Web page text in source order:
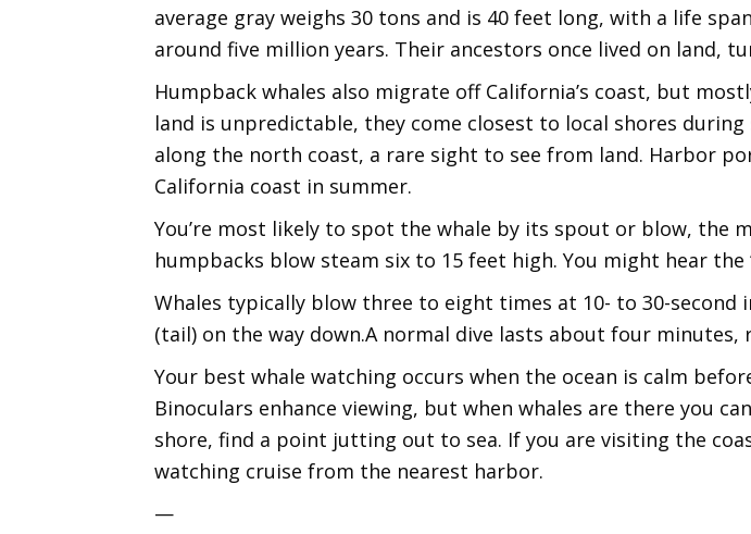
average gray weighs 30 tons and is 40 feet long, with a life
around five million years. Their ancestors once lived on land,
Humpback whales also migrate off California’s coast, but
land is unpredictable, they come closest to local shores
along the north coast, a rare sight to see from land. Harbor
California coast in summer.
You’re most likely to spot the whale by its spout or blow, the
humpbacks blow steam six to 15 feet high. You might hear
Whales typically blow three to eight times at 10- to 30-
(tail) on the way down.A normal dive lasts about four minutes,
Your best whale watching occurs when the ocean is calm
Binoculars enhance viewing, but when whales are there you
shore, find a point jutting out to sea. If you are visiting the
watching cruise from the nearest harbor.
—